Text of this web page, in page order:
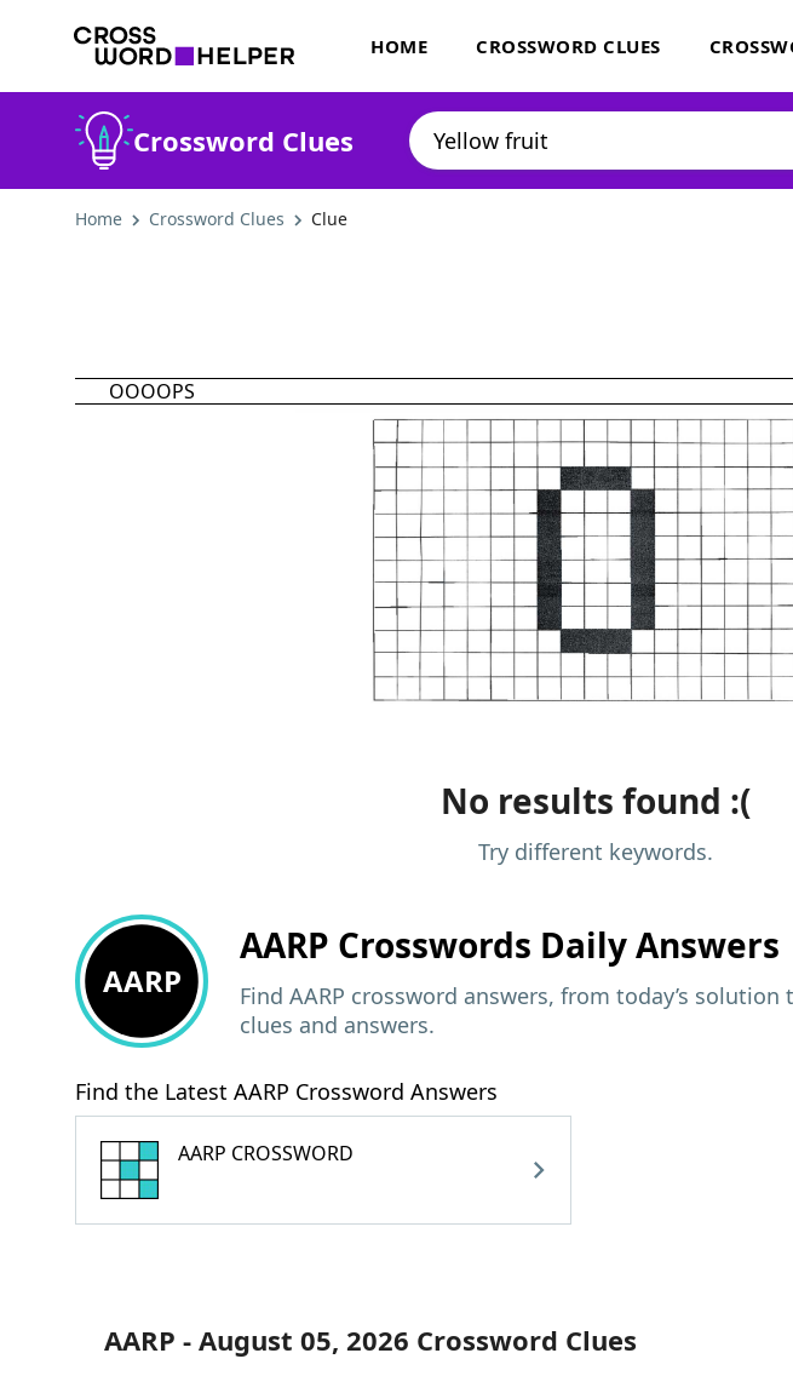
HOME CROSSWORD CLUES
Crossword Clues
Home Crossword Clues Clue
OOOOPS
No results found :(
Try different keywords.
AARP
AARP Crosswords Daily Answers
Find AARP crossword answers, from today’s
clues and answers.
Find the Latest AARP Crossword Answers
AARP CROSSWORD
AARP - August 05, 2026 Crossword Clues